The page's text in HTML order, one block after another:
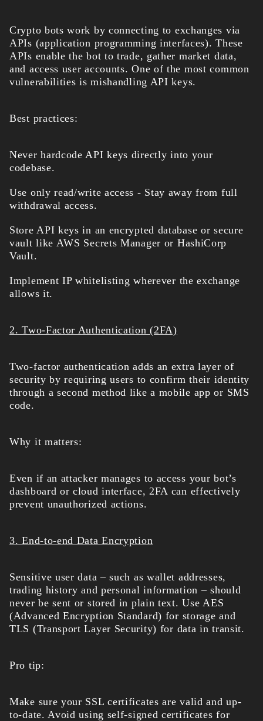
Crypto bots work by connecting to exchanges via
APIs (application programming interfaces). These
APIs enable the bot to trade, gather market data,
and access user accounts. One of the most common
vulnerabilities is mishandling API keys.
Best practices:
Never hardcode API keys directly into your
codebase.
Use only read/write access - Stay away from full
withdrawal access.
Store API keys in an encrypted database or secure
vault like AWS Secrets Manager or HashiCorp
Vault.
Implement IP whitelisting wherever the exchange
allows it.
2. Two-Factor Authentication (2FA)
Two-factor authentication adds an extra layer of
security by requiring users to confirm their identity
through a second method like a mobile app or SMS
code.
Why it matters:
Even if an attacker manages to access your bot’s
dashboard or cloud interface, 2FA can effectively
prevent unauthorized actions.
3. End-to-end Data Encryption
Sensitive user data – such as wallet addresses,
trading history and personal information – should
never be sent or stored in plain text. Use AES
(Advanced Encryption Standard) for storage and
TLS (Transport Layer Security) for data in transit.
Pro tip:
Make sure your SSL certificates are valid and up-
to-date. Avoid using self-signed certificates for